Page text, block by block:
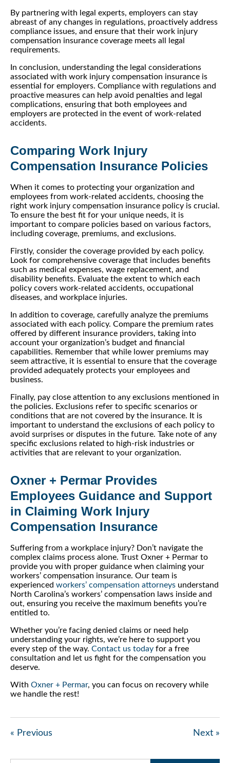
By partnering with legal experts, employers can stay
abreast of any changes in regulations, proactively address
compliance issues, and ensure that their work injury
compensation insurance coverage meets all legal
requirements.
In conclusion, understanding the legal considerations
associated with work injury compensation insurance is
essential for employers. Compliance with regulations and
proactive measures can help avoid penalties and legal
complications, ensuring that both employees and
employers are protected in the event of work-related
accidents.
Comparing Work Injury
Compensation Insurance Policies
When it comes to protecting your organization and
employees from work-related accidents, choosing the
right work injury compensation insurance policy is crucial.
To ensure the best fit for your unique needs, it is
important to compare policies based on various factors,
including coverage, premiums, and exclusions.
Firstly, consider the coverage provided by each policy.
Look for comprehensive coverage that includes benefits
such as medical expenses, wage replacement, and
disability benefits. Evaluate the extent to which each
policy covers work-related accidents, occupational
diseases, and workplace injuries.
In addition to coverage, carefully analyze the premiums
associated with each policy. Compare the premium rates
offered by different insurance providers, taking into
account your organization’s budget and financial
capabilities. Remember that while lower premiums may
seem attractive, it is essential to ensure that the coverage
provided adequately protects your employees and
business.
Finally, pay close attention to any exclusions mentioned in
the policies. Exclusions refer to specific scenarios or
conditions that are not covered by the insurance. It is
important to understand the exclusions of each policy to
avoid surprises or disputes in the future. Take note of any
specific exclusions related to high-risk industries or
activities that are relevant to your organization.
Oxner + Permar Provides
Employees Guidance and Support
in Claiming Work Injury
Compensation Insurance
Suffering from a workplace injury? Don’t navigate the
complex claims process alone. Trust Oxner + Permar to
provide you with proper guidance when claiming your
workers’ compensation insurance. Our team is
experienced workers’ compensation attorneys understand
North Carolina’s workers’ compensation laws inside and
out, ensuring you receive the maximum benefits you’re
entitled to.
Whether you’re facing denied claims or need help
understanding your rights, we’re here to support you
every step of the way. Contact us today for a free
consultation and let us fight for the compensation you
deserve.
With Oxner + Permar, you can focus on recovery while
we handle the rest!
« Previous Next »